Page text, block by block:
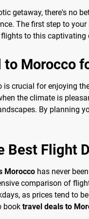
getaway, there's no
The first step to
to this captivating
to Morocco
crucial for enjoying
the climate is
By planning
Best Flight
Morocco has never
comparison of
as prices tend to
book travel deals to